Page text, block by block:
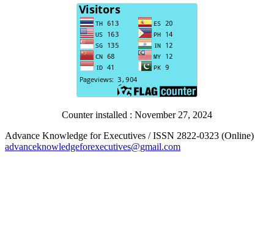
Counter installed : November 27, 2024
Advance Knowledge for Executives / ISSN 2822-0323 (Online)
advanceknowledgeforexecutives@gmail.com